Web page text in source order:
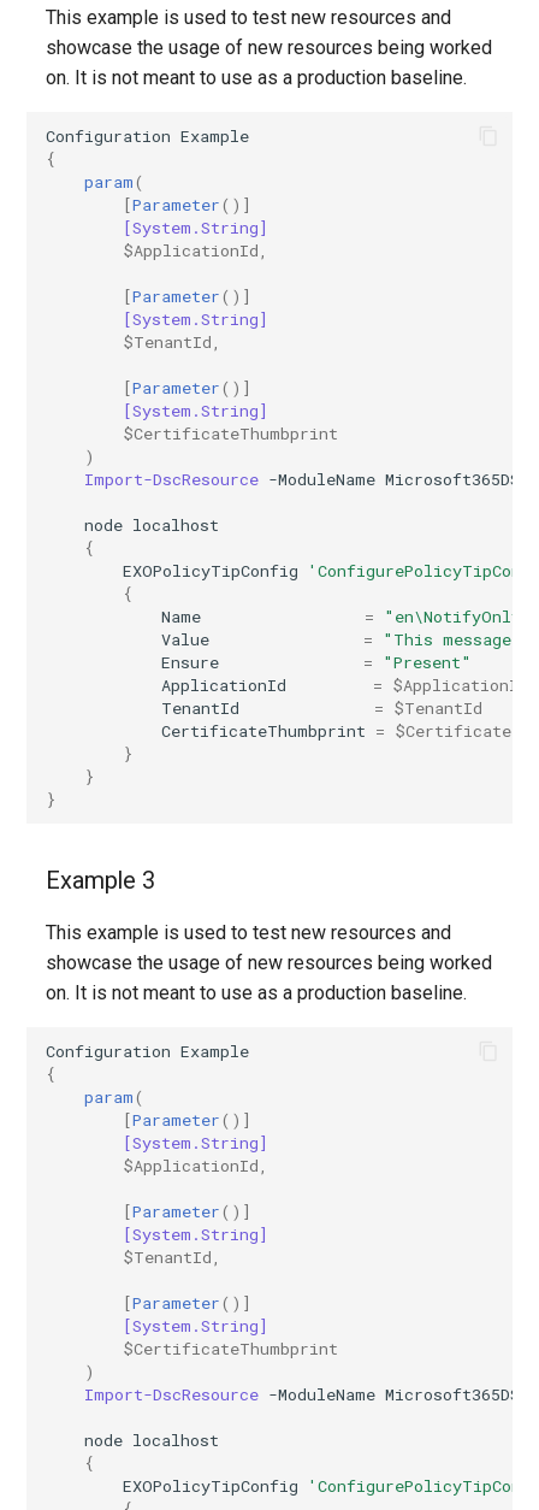
AADNetworkAccessSettingConditionalAccess
AADOrganizationCertificateBasedAuthConfiguration
AADRoleManagementPolicyRule
AADTenantAppManagementPolicy
IntuneDeviceConfigurationWiredNetworkPolicyWindows10
IntuneDeviceEnrollmentLimitRestriction
IntuneDeviceManagementAndroidDeviceOwnerEnrollmentProfile
IntuneDeviceManagementDeviceDiagnosticSettings
IntuneDiskEncryptionFileVaultPolicyMacOS
IntuneEndpointDetectionAndResponsePolicyLinux
IntuneEndpointDetectionAndResponsePolicyMacOS
IntuneEpmCertificatePolicySetting
IntuneEpmElevationRulesPolicyWindows10
This example is used to test new resources and
showcase the usage of new resources being worked
on. It is not meant to use as a production baseline.
Configuration Example
{
param(
[Parameter()]
[System.String]
$ApplicationId
[Parameter()]
[System.String]
$TenantId
[Parameter()]
[System.String]
$CertificateThumbprint
)
Import-DscResource -ModuleName Microsoft365DSC
node localhost
{
EXOPolicyTipConfig
{
Name
=
"en\NotifyOnly"
Value
=
"This message
Ensure
=
"Present"
ApplicationId
= $ApplicationId
TenantId
= $TenantId
CertificateThumbprint =
}
}
}
Example 3
This example is used to test new resources and
showcase the usage of new resources being worked
on. It is not meant to use as a production baseline.
Configuration Example
{
param(
[Parameter()]
[System.String]
$ApplicationId
[Parameter()]
[System.String]
$TenantId
[Parameter()]
[System.String]
$CertificateThumbprint
)
Import-DscResource -ModuleName Microsoft365DSC
node localhost
{
EXOPolicyTipConfig